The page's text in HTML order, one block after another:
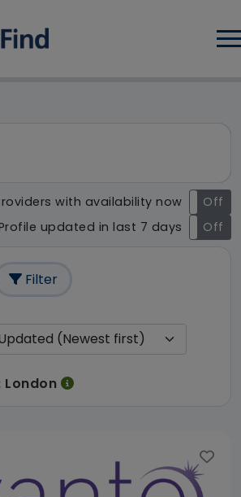
result - 1
home or home care
with availability now
On
Off
updated in last 7 days
On Off
Filter
London